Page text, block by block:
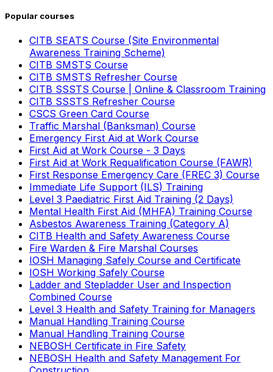
Popular courses
CITB SEATS Course (Site Environmental
Awareness Training Scheme)
CITB SMSTS Course
CITB SMSTS Refresher Course
CITB SSSTS Course | Online & Classroom Training
CITB SSSTS Refresher Course
CSCS Green Card Course
Traffic Marshal (Banksman) Course
Emergency First Aid at Work Course
First Aid at Work Course - 3 Days
First Aid at Work Requalification Course (FAWR)
First Response Emergency Care (FREC 3) Course
Immediate Life Support (ILS) Training
Level 3 Paediatric First Aid Training (2 Days)
Mental Health First Aid (MHFA) Training Course
Asbestos Awareness Training (Category A)
CITB Health and Safety Awareness Course
Fire Warden & Fire Marshal Courses
IOSH Managing Safely Course and Certificate
IOSH Working Safely Course
Ladder and Stepladder User and Inspection
Combined Course
Level 3 Health and Safety Training for Managers
Manual Handling Training Course
Manual Handling Training Course
NEBOSH Certificate in Fire Safety
NEBOSH Health and Safety Management For